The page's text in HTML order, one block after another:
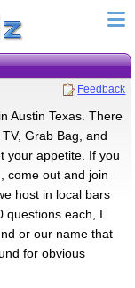
Feedback
Austin Texas. There
Grab Bag, and
your appetite. If you
come out and join
host in local bars
questions each, I
or our name that
for obvious